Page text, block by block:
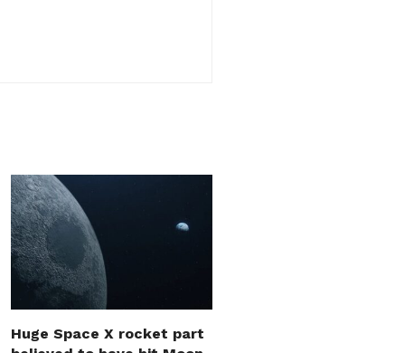
Huge Space X rocket part